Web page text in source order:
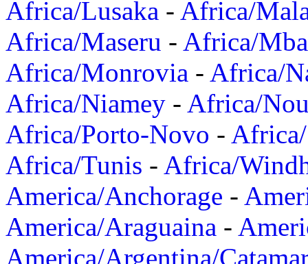
Africa/Lusaka - Africa/
Africa/Maseru - Africa/
Africa/Monrovia - Africa/
Africa/Niamey - Africa/
Africa/Porto-Novo -
Africa/Tunis - Africa/
America/Anchorage -
America/Araguaina -
America/Argentina/